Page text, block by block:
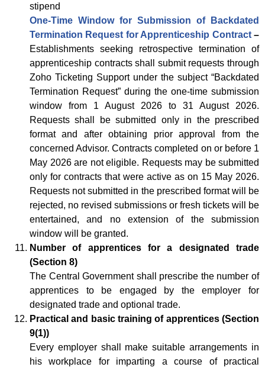
stipend
One-Time Window for Submission of Backdated
Termination Request for Apprenticeship Contract–
Establishments seeking retrospective termination of
apprenticeship contracts shall submit requests through
Zoho Ticketing Support under the subject “Backdated
Termination Request” during the one-time submission
window from 1 August 2026 to 31 August 2026.
Requests shall be submitted only in the prescribed
format and after obtaining prior approval from the
concerned Advisor. Contracts completed on or before 1
May 2026 are not eligible. Requests may be submitted
only for contracts that were active as on 15 May 2026.
Requests not submitted in the prescribed format will be
rejected, no revised submissions or fresh tickets will be
entertained, and no extension of the submission
window will be granted.
Number of apprentices for a designated trade
(Section 8)
The Central Government shall prescribe the number of
apprentices to be engaged by the employer for
designated trade and optional trade.
Practical and basic training of apprentices (Section
9(1))
Every employer shall make suitable arrangements in
his workplace for imparting a course of practical